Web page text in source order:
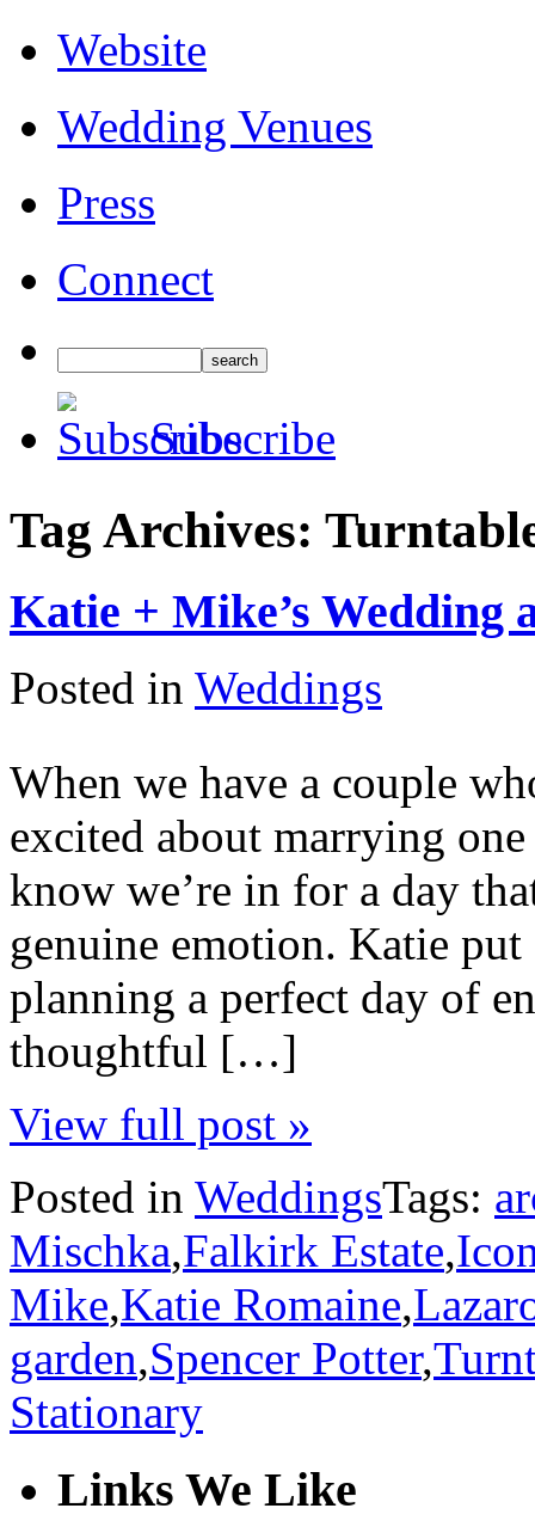
Website
Wedding Venues
Press
Connect
Subscribe
Tag Archives:
Katie + Mike’s Wedding
Posted in Weddings
When we have a couple
excited about marrying
know we’re in for a day
genuine emotion. Katie
planning a perfect day of
thoughtful […]
View full post »
Posted in WeddingsTags:
Mischka,Falkirk Estate,
Mike,Katie Romaine,
garden,Spencer Potter,
Stationary
Links We Like